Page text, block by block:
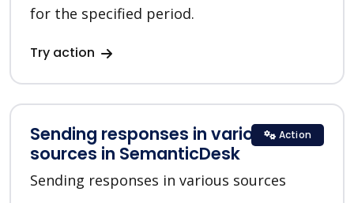
for the specified period.
Try action
Sending responses in various
sources in SemanticDesk
Sending responses in various sources
Action